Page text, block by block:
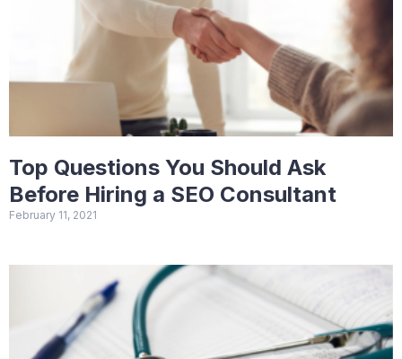
Top Questions You Should Ask
Before Hiring a SEO Consultant
February 11, 2021